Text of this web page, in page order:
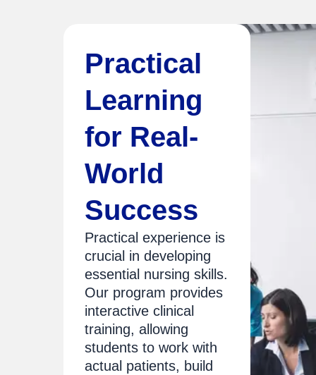
Practical
Learning
for Real-
World
Success
Practical experience is
crucial in developing
essential nursing skills.
Our program provides
interactive clinical
training, allowing
students to work with
actual patients, build